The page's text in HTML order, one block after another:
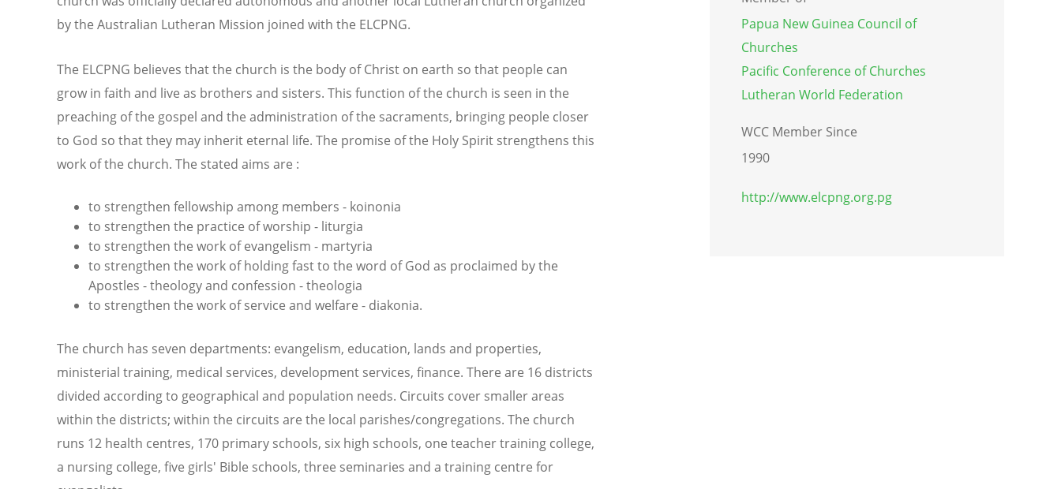
by the Australian Lutheran Mission joined with the ELCPNG.
The ELCPNG believes that the church is the body of Christ on earth so that people can
grow in faith and live as brothers and sisters. This function of the church is seen in the
preaching of the gospel and the administration of the sacraments, bringing people closer
to God so that they may inherit eternal life. The promise of the Holy Spirit strengthens this
work of the church. The stated aims are :
to strengthen fellowship among members - koinonia
to strengthen the practice of worship - liturgia
to strengthen the work of evangelism - martyria
to strengthen the work of holding fast to the word of God as proclaimed by the
Apostles - theology and confession - theologia
to strengthen the work of service and welfare - diakonia.
The church has seven departments: evangelism, education, lands and properties,
ministerial training, medical services, development services, finance. There are 16 districts
divided according to geographical and population needs. Circuits cover smaller areas
within the districts; within the circuits are the local parishes/congregations. The church
runs 12 health centres, 170 primary schools, six high schools, one teacher training college,
a nursing college, five girls' Bible schools, three seminaries and a training centre for
Papua New Guinea Council of
Churches
Pacific Conference of Churches
Lutheran World Federation
WCC Member Since
1990
http://www.elcpng.org.pg